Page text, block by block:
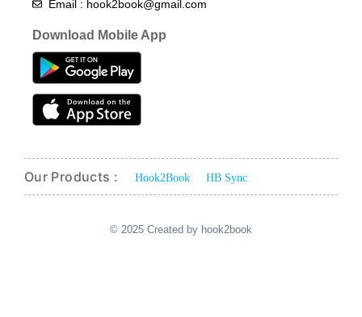
Email : hook2book@gmail.com
Download Mobile App
Our Products : Hook2Book HB Sync
© 2025 Created by hook2book